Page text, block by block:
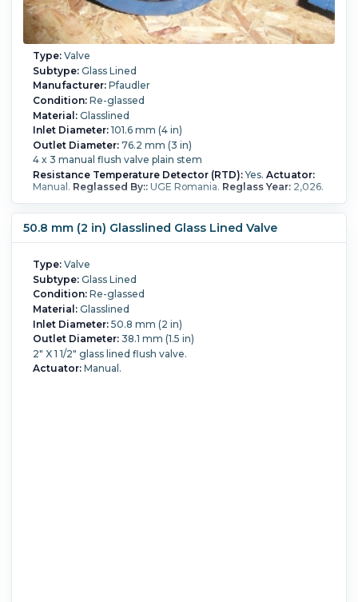
Type:Valve
Subtype:Glass Lined
Manufacturer:Pfaudler
Condition:Re-glassed
Material:Glasslined
Inlet Diameter:101.6 mm (4 in)
Outlet Diameter:76.2 mm (3 in)
4 x 3 manual flush valve plain stem
Resistance Temperature Detector (RTD):Yes. Actuator:
Manual. Reglassed By::UGE Romania. Reglass Year:2,026.
50.8 mm (2 in) Glasslined Glass Lined Valve
Type:Valve
Subtype:Glass Lined
Condition:Re-glassed
Material:Glasslined
Inlet Diameter:50.8 mm (2 in)
Outlet Diameter:38.1 mm (1.5 in)
2" X 1 1/2" glass lined flush valve.
Actuator:Manual.